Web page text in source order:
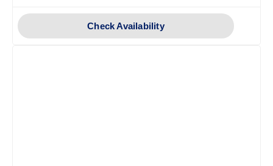
Check Availability